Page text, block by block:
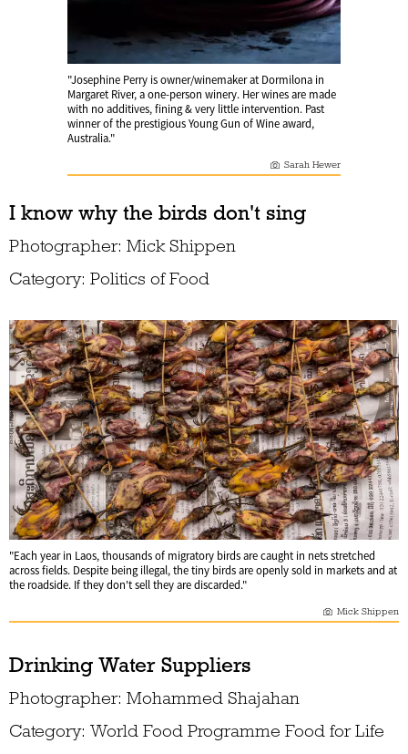
"Josephine Perry is owner/winemaker at Dormilona in
Margaret River, a one-person winery. Her wines are made
with no additives, fining & very little intervention. Past
winner of the prestigious Young Gun of Wine award,
Australia."
Sarah Hewer
I know why the birds don't sing
Photographer: Mick Shippen
Category: Politics of Food
"Each year in Laos, thousands of migratory birds are caught in nets stretched
across fields. Despite being illegal, the tiny birds are openly sold in markets and at
the roadside. If they don't sell they are discarded."
Mick Shippen
Drinking Water Suppliers
Photographer: Mohammed Shajahan
Category: World Food Programme Food for Life